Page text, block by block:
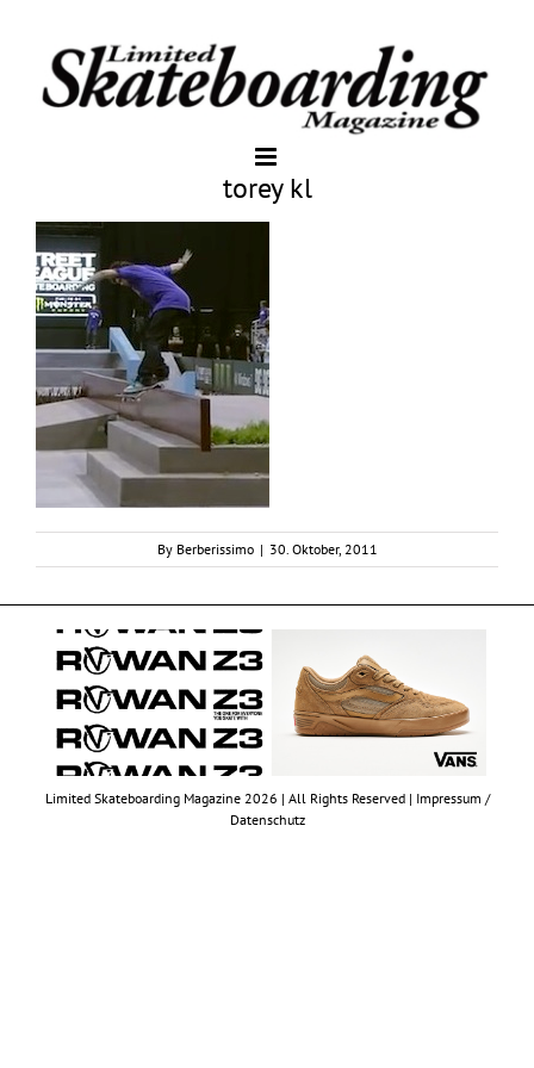
torey kl
By Berberissimo | 30. Oktober, 2011
Limited Skateboarding Magazine 2026 | All Rights Reserved | Impressum /
Datenschutz